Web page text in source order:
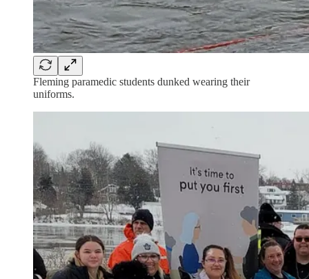
Fleming paramedic students dunked wearing their
uniforms.